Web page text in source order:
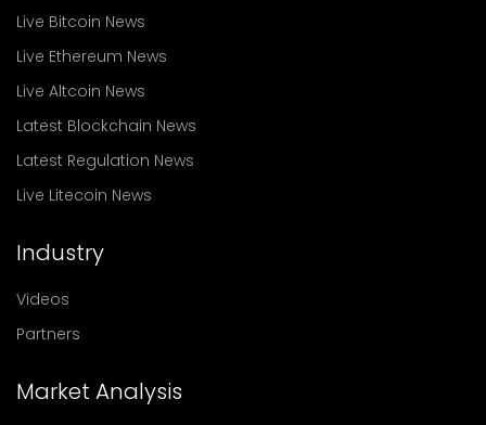
Live Bitcoin News
Live Ethereum News
Live Altcoin News
Latest Blockchain News
Latest Regulation News
Live Litecoin News
Industry
Videos
Partners
Market Analysis